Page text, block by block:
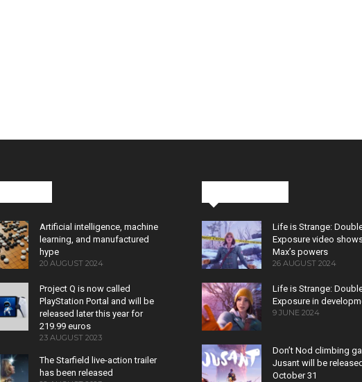
Artificial intelligence, machine
learning, and manufactured
hype
20 AUGUST 2024
Project Q is now called
PlayStation Portal and will be
released later this year for
219.99 euros
23 AUGUST 2023
The Starfield live-action trailer
has been released
Life is Strange:
Exposure video
Max’s powers
26 AUGUST 2024
Life is Strange:
Exposure in
9 JUNE 2024
Don’t Nod climbing
Jusant will be
October 31